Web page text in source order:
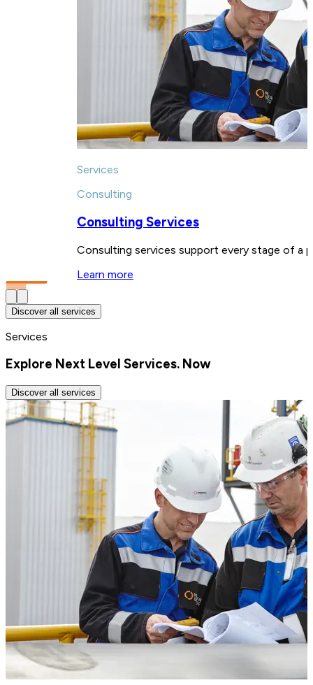
Services
Consulting
Consulting Services
Consulting services support every stage of a
Learn more
Discover all services
Services
Explore Next Level Services. Now
Discover all services